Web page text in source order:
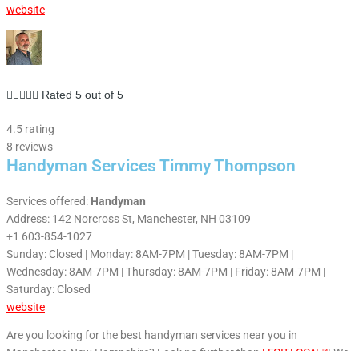
website
 Rated 5 out of 5
4.5 rating
8 reviews
Handyman Services Timmy Thompson
Services offered: Handyman
Address: 142 Norcross St, Manchester, NH 03109
+1 603-854-1027
Sunday: Closed | Monday: 8AM-7PM | Tuesday: 8AM-7PM |
Wednesday: 8AM-7PM | Thursday: 8AM-7PM | Friday: 8AM-7PM |
Saturday: Closed
website
Are you looking for the best handyman services near you in